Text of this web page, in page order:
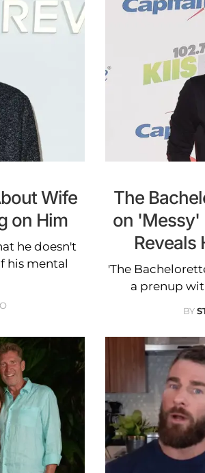
Wife
on Him
he doesn't
his mental
The
on 'Messy'
Reveals
'The
a prenup
BY